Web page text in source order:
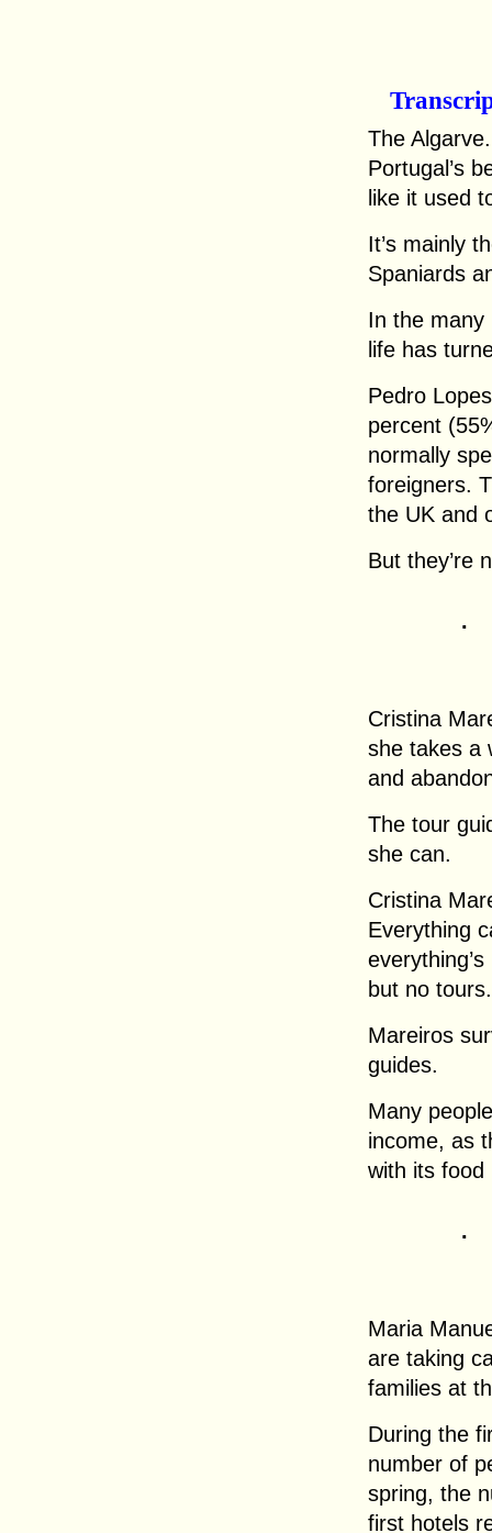
The
Portugal’s
like it used
It’s mainly
Spaniards
In the many
life has
Pedro
percent
normally
foreigners.
the UK and
But they’re
.
Cristina
she takes a
and
The tour
she can.
Cristina
Everything
but no
Mareiros
guides.
Many
income, as
with its food
.
Maria
are taking
families at
During the
number of
spring, the
first hotels